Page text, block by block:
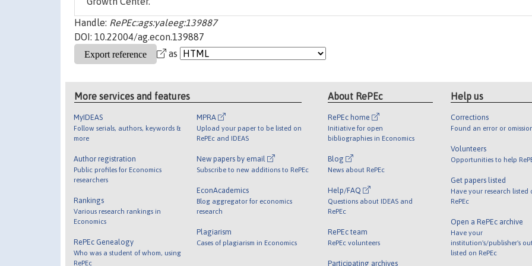
Handle: RePEc:ags:yaleeg:139887
DOI: 10.22004/ag.econ.139887
as
More services and features
MyIDEAS
Follow serials, authors, keywords &
more
Author registration
Public profiles for Economics
researchers
Rankings
Various research rankings in
Economics
RePEc Genealogy
Who was a student of whom, using
RePEc
MPRA
Upload your paper to be listed on
RePEc and IDEAS
New papers by email
Subscribe to new additions to RePEc
EconAcademics
Blog aggregator for economics
research
Plagiarism
Cases of plagiarism in Economics
About RePEc
RePEc home
Initiative for open
bibliographies in Economics
Blog
News about RePEc
Help/FAQ
Questions about IDEAS and
RePEc
RePEc team
RePEc volunteers
Participating archives
Help us
Corrections
Found an error or
Volunteers
Opportunities to help
Get papers listed
Have your research listed
RePEc
Open a RePEc archive
Have your
institution's/publisher's
listed on RePEc